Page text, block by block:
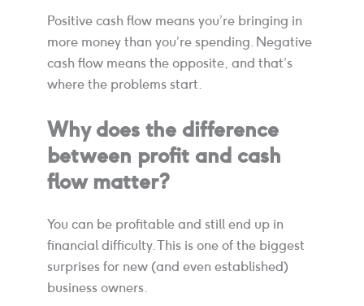
Positive cash flow means you’re bringing in
more money than you’re spending. Negative
cash flow means the opposite, and that’s
where the problems start.
Why does the difference
between profit and cash
flow matter?
You can be profitable and still end up in
financial difficulty. This is one of the biggest
surprises for new (and even established)
business owners.